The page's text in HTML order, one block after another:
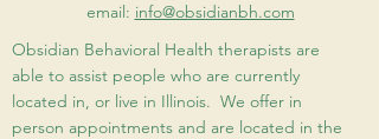
email: info@obsidianbh.com
Obsidian Behavioral Health therapists are
able to assist people who are currently
located in, or live in Illinois. We offer in
person appointments and are located in the